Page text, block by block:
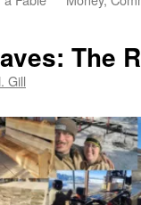
The
Gill